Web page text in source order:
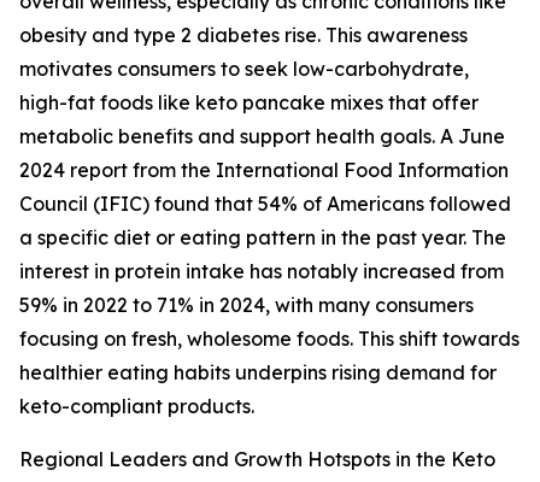
obesity and type 2 diabetes rise. This awareness
motivates consumers to seek low-carbohydrate,
high-fat foods like keto pancake mixes that offer
metabolic benefits and support health goals. A June
2024 report from the International Food Information
Council (IFIC) found that 54% of Americans followed
a specific diet or eating pattern in the past year. The
interest in protein intake has notably increased from
59% in 2022 to 71% in 2024, with many consumers
focusing on fresh, wholesome foods. This shift towards
healthier eating habits underpins rising demand for
keto-compliant products.
Regional Leaders and Growth Hotspots in the Keto